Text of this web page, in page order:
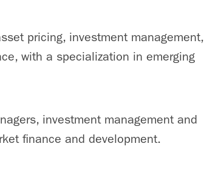
pricing, investment management,
with a specialization in emerging
investment management and
finance and development.